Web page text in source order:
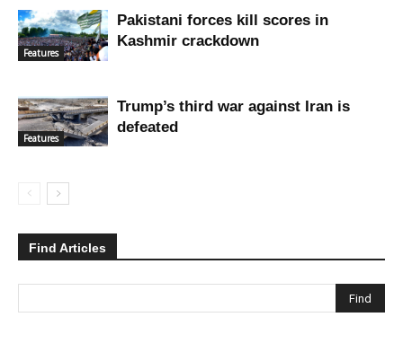
Features
Pakistani forces kill scores in
Kashmir crackdown
Features
Trump’s third war against Iran is
defeated
Find Articles